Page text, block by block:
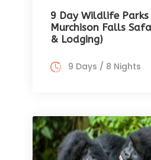
9 Day Wildlife
Murchison Falls
& Lodging)
9 Days / 8 Nights